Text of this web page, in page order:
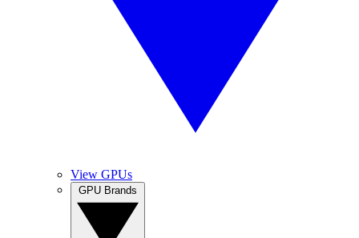
View GPUs